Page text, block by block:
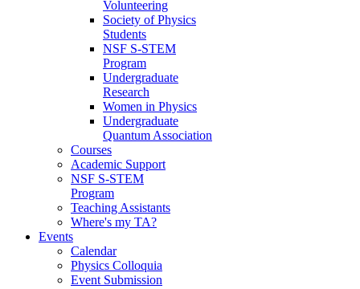
Volunteering
Society of Physics
Students
NSF S-STEM
Program
Undergraduate
Research
Women in Physics
Undergraduate
Quantum Association
Courses
Academic Support
NSF S-STEM
Program
Teaching Assistants
Where's my TA?
Events
Calendar
Physics Colloquia
Event Submission